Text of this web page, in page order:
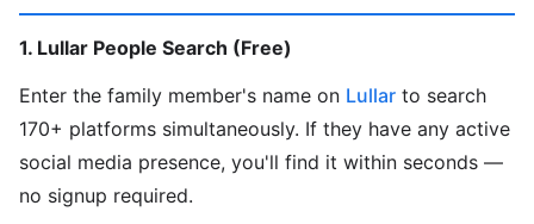
1. Lullar People Search (Free)
Enter the family member's name on Lullar to search
170+ platforms simultaneously. If they have any active
social media presence, you'll find it within seconds —
no signup required.